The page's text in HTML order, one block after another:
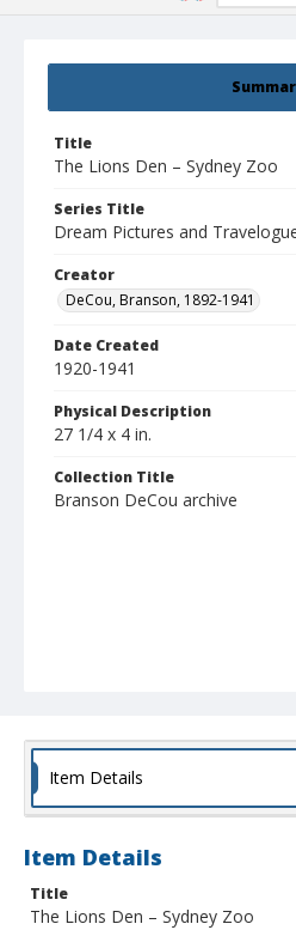
Title
The Lions Den – Sydney Zoo
Series Title
Dream Pictures and
Creator
DeCou, Branson, 1892-1941
Date Created
1920-1941
Physical Description
27 1/4 x 4 in.
Collection Title
Branson DeCou archive
Item Details
Item Details
Title
The Lions Den – Sydney Zoo